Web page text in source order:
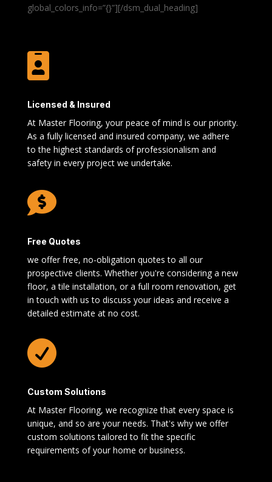
global_colors_info=”{}”][/dsm_dual_heading]

Licensed & Insured
At Master Flooring, your peace of mind is our priority.
As a fully licensed and insured company, we adhere
to the highest standards of professionalism and
safety in every project we undertake.

Free Quotes
we offer free, no-obligation quotes to all our
prospective clients. Whether you're considering a new
floor, a tile installation, or a full room renovation, get
in touch with us to discuss your ideas and receive a
detailed estimate at no cost.

Custom Solutions
At Master Flooring, we recognize that every space is
unique, and so are your needs. That's why we offer
custom solutions tailored to fit the specific
requirements of your home or business.